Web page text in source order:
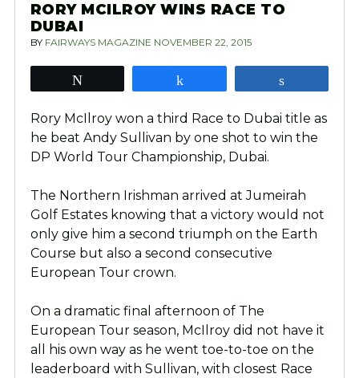
RORY MCILROY WINS RACE TO
DUBAI
BY FAIRWAYS MAGAZINE NOVEMBER 22, 2015
Rory McIlroy won a third Race to Dubai title as
he beat Andy Sullivan by one shot to win the
DP World Tour Championship, Dubai.
The Northern Irishman arrived at Jumeirah
Golf Estates knowing that a victory would not
only give him a second triumph on the Earth
Course but also a second consecutive
European Tour crown.
On a dramatic final afternoon of The
European Tour season, McIlroy did not have it
all his own way as he went toe-to-toe on the
leaderboard with Sullivan, with closest Race